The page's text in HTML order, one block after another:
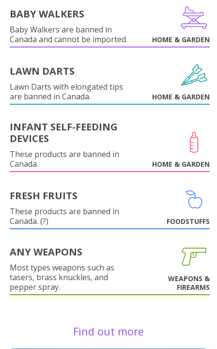
BABY WALKERS
Baby Walkers are banned in
Canada and cannot be imported.
HOME & GARDEN
LAWN DARTS
Lawn Darts with elongated tips
are banned in Canada.
HOME & GARDEN
INFANT SELF-FEEDING
DEVICES
These products are banned in
Canada.
HOME & GARDEN
FRESH FRUITS
These products are banned in
Canada. (?)
FOODSTUFFS
ANY WEAPONS
Most types weapons such as
tasers, brass knuckles, and
pepper spray.
WEAPONS &
FIREARMS
Find out more